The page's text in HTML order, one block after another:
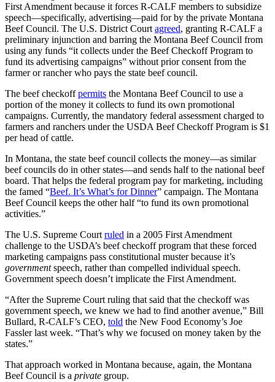
First Amendment because it forces R-CALF members to subsidize
speech—specifically, advertising—paid for by the private Montana
Beef Council. The U.S. District Court agreed, granting R-CALF a
preliminary injunction and barring the Montana Beef Council from
using any funds “it collects under the Beef Checkoff Program to
fund its advertising campaigns” without prior consent from the
farmer or rancher who pays the state beef council.
The beef checkoffpermits the Montana Beef Council to use a
portion of the money it collects to fund its own promotional
campaigns. Currently, the mandatory federal assessment charged to
farmers and ranchers under the USDA Beef Checkoff Program is $1
per head of cattle.
In Montana, the state beef council collects the money—as similar
beef councils do in other states—and sends half to the national beef
board. That helps the federal program pay for marketing, including
the famed “Beef. It’s What’s for Dinner” campaign. The Montana
Beef Council keeps the other half “to fund its own promotional
activities.”
The U.S. Supreme Court ruled in a 2005 First Amendment
challenge to the USDA’s beef checkoff program that these forced
marketing campaigns pass constitutional muster because it’s
governmentspeech, rather than compelled individual speech.
Government speech doesn’t implicate the First Amendment.
“After the Supreme Court ruling that said that the checkoff was
government speech, we knew we had to find another avenue,” Bill
Bullard, R-CALF’s CEO, told the New Food Economy’s Joe
Fassler last week. “That’s why we focused on money taken by the
states.”
That approach worked in Montana because, again, the Montana
Beef Council is a private group.